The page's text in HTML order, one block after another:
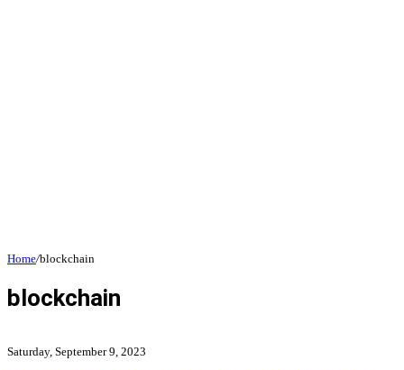
Home/blockchain
blockchain
Saturday, September 9, 2023